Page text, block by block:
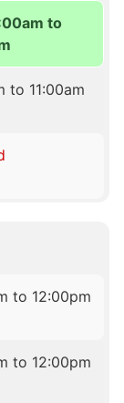
to
to 11:00am
to 12:00pm
to 12:00pm